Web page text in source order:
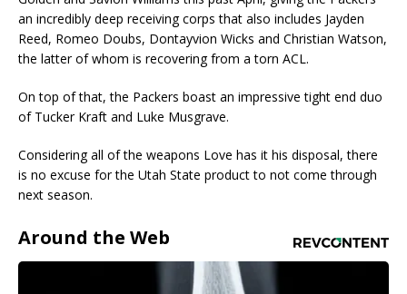
an incredibly deep receiving corps that also includes Jayden
Reed, Romeo Doubs, Dontayvion Wicks and Christian Watson,
the latter of whom is recovering from a torn ACL.
On top of that, the Packers boast an impressive tight end duo
of Tucker Kraft and Luke Musgrave.
Considering all of the weapons Love has it his disposal, there
is no excuse for the Utah State product to not come through
next season.
Around the Web